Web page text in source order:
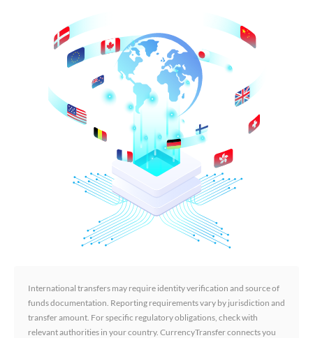
International transfers may require identity verification and source of
funds documentation. Reporting requirements vary by jurisdiction and
transfer amount. For specific regulatory obligations, check with
relevant authorities in your country. CurrencyTransfer connects you